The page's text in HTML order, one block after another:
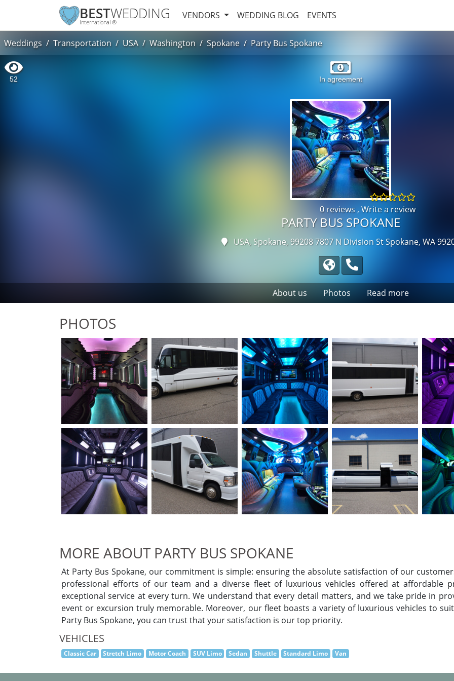
BESTWEDDING
International ®
VENDORS WEDDING BLOG EVENTS
Weddings Transportation USA Washington Spokane Party Bus Spokane
52 In agreement
0 reviews , Write a review
PARTY BUS SPOKANE
USA, Spokane, 992087807 N Division St Spokane, WA
About us Photos Read more
PHOTOS
MORE ABOUT PARTY BUS SPOKANE
At Party Bus Spokane, our commitment is simple: ensuring the absolute satisfaction of our
professional efforts of our team and a diverse fleet of luxurious vehicles offered at affordable
exceptional service at every turn. We understand that every detail matters, and we take pride in
event or excursion truly memorable. Moreover, our fleet boasts a variety of luxurious vehicles to
Party Bus Spokane, you can trust that your satisfaction is our top priority.
VEHICLES
Classic Car Stretch Limo Motor Coach SUV Limo Sedan Shuttle Standard Limo Van